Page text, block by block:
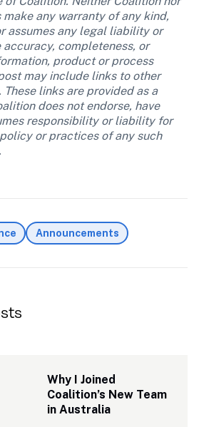
any warranty of any kind,
assumes any legal liability or
completeness, or
product or process
may include links to other
links are provided as a
does not endorse, have
responsibility or liability for
or practices of any such
Announcements
Why I Joined
Coalition’s New Team
in Australia